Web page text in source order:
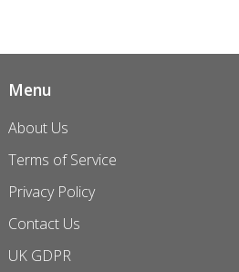
Menu
About Us
Terms of Service
Privacy Policy
Contact Us
UK GDPR